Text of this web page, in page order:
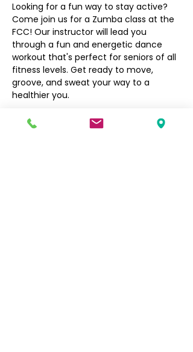
Looking for a fun way to stay active?
Come join us for a Zumba class at the
FCC! Our instructor will lead you
through a fun and energetic dance
workout that's perfect for seniors of all
fitness levels. Get ready to move,
groove, and sweat your way to a
healthier you.